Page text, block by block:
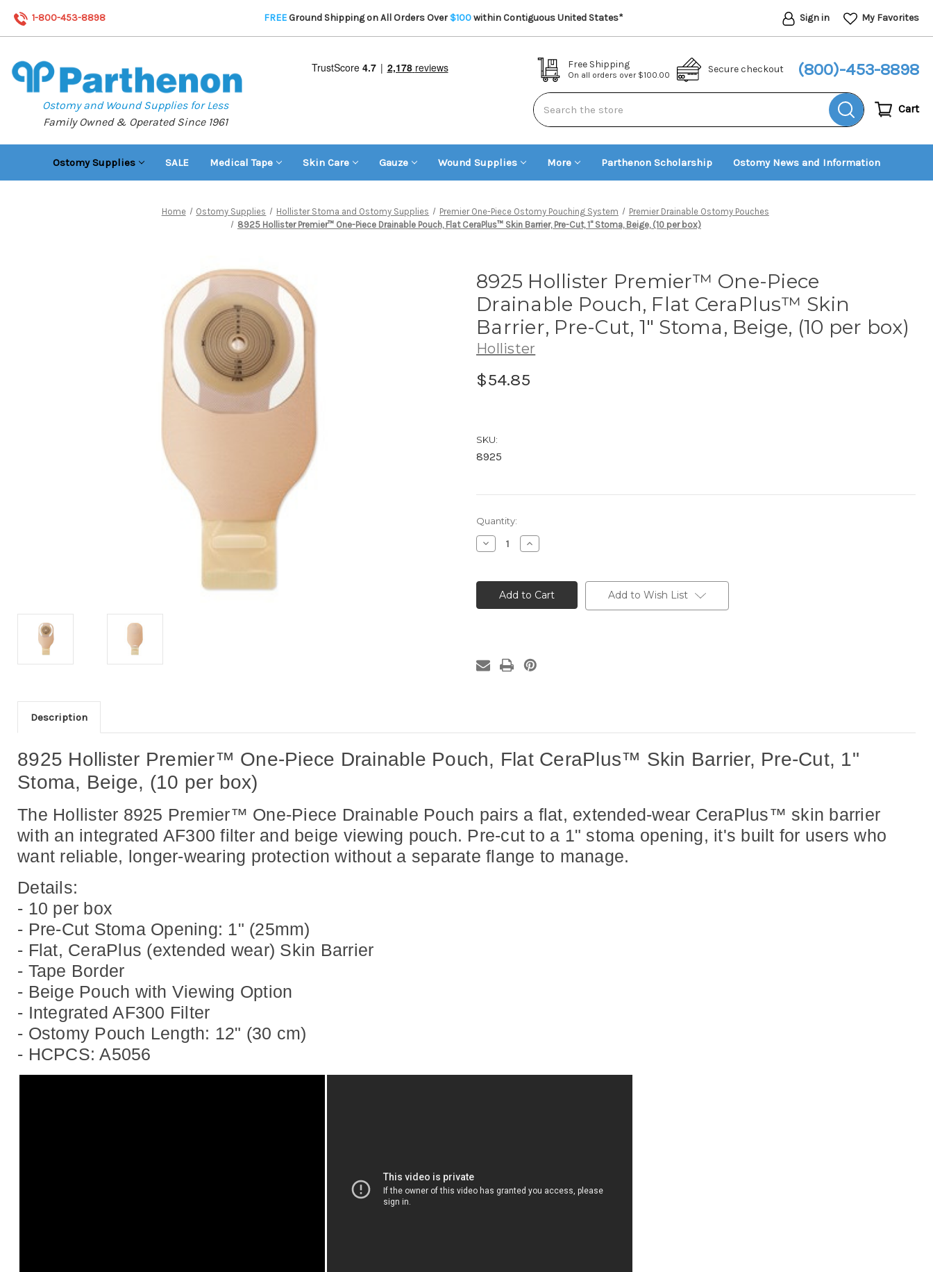
1-800-453-8898 FREEGround Shipping on All Orders Over $100within Contiguous United States* Sign in My Favorites
Ostomy and Wound Supplies for Less
Family Owned & Operated Since 1961
Free Shipping
On all orders over $100.00 Secure checkout (800)-453-8898
Search
Cart
Ostomy Supplies SALE Medical Tape Skin Care Gauze Wound Supplies More Parthenon Scholarship Ostomy News and Information
Home Ostomy Supplies Hollister Stoma and Ostomy Supplies Premier One-Piece Ostomy Pouching System
Premier Drainable Ostomy Pouches
8925 Hollister Premier™ One-Piece Drainable Pouch, Flat CeraPlus™ Skin Barrier, Pre-Cut, 1" Stoma, Beige, (10 per box)
8925 Hollister Premier™ One-Piece
Drainable Pouch, Flat CeraPlus™ Skin
Barrier, Pre-Cut, 1" Stoma, Beige, (10 per box)
Hollister
$54.85
SKU:
8925
Current
Stock:
Quantity:
Decrease
Quantity
Hollister
Premier™
One-
Piece
Skin
Barrier,
per
Increase
Quantity
Hollister
Premier™
One-
Piece
Skin
Barrier,
per
Add to Wish List
Description
8925 Hollister Premier™ One-Piece Drainable Pouch, Flat CeraPlus™ Skin Barrier, Pre-Cut, 1"
Stoma, Beige, (10 per box)
The Hollister 8925 Premier™ One-Piece Drainable Pouch pairs a flat, extended-wear CeraPlus™ skin barrier
with an integrated AF300 filter and beige viewing pouch. Pre-cut to a 1" stoma opening, it's built for users who
want reliable, longer-wearing protection without a separate flange to manage.
Details:
- 10 per box
- Pre-Cut Stoma Opening: 1" (25mm)
- Flat, CeraPlus (extended wear) Skin Barrier
- Tape Border
- Beige Pouch with Viewing Option
- Integrated AF300 Filter
- Ostomy Pouch Length: 12" (30 cm)
- HCPCS: A5056